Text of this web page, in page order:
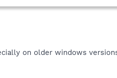
on older windows